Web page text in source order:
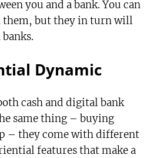
you and a bank. You can
them, but they in turn will
Dynamic
cash and digital bank
same thing – buying
– they come with different
features that make a